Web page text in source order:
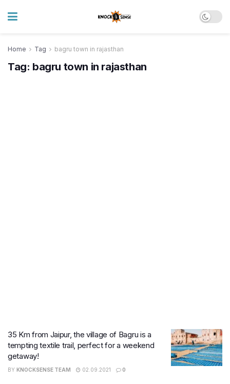
Home Tag bagru town in rajasthan
Tag: bagru town in rajasthan
35 Km from Jaipur, the village of Bagru is a
tempting textile trail, perfect for a weekend
getaway!
BY KNOCKSENSE TEAM 02.09.2021 0